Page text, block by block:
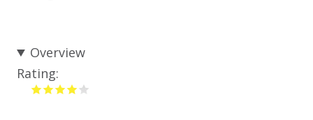
Overview
Rating: